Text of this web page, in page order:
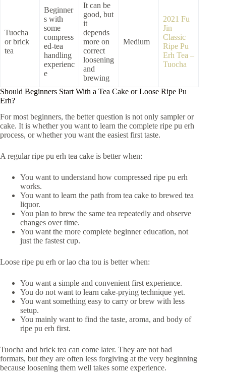
Tuocha
or brick
tea
Beginner
s with
some
compress
ed-tea
handling
experienc
e
It can be
good, but
it
depends
more on
correct
loosening
and
brewing
Medium
2021 Fu
Jin
Classic
Ripe Pu
Erh Tea –
Tuocha
Should Beginners Start With a Tea Cake or Loose Ripe Pu
Erh?
For most beginners, the better question is not only sampler or
cake. It is whether you want to learn the complete ripe pu erh
process, or whether you want the easiest first taste.
A regular ripe pu erh tea cake is better when:
You want to understand how compressed ripe pu erh
works.
You want to learn the path from tea cake to brewed tea
liquor.
You plan to brew the same tea repeatedly and observe
changes over time.
You want the more complete beginner education, not
just the fastest cup.
Loose ripe pu erh or lao cha tou is better when:
You want a simple and convenient first experience.
You do not want to learn cake-prying technique yet.
You want something easy to carry or brew with less
setup.
You mainly want to find the taste, aroma, and body of
ripe pu erh first.
Tuocha and brick tea can come later. They are not bad
formats, but they are often less forgiving at the very beginning
because loosening them well takes some experience.